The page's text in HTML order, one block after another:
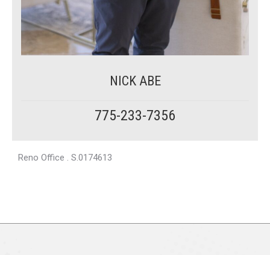
NICK ABE
775-233-7356
Reno Office . S.0174613